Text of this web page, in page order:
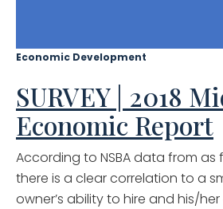
Economic Development
SURVEY | 2018
Economic Report
According to NSBA data from as
there is a clear correlation to a
owner’s ability to hire and his/